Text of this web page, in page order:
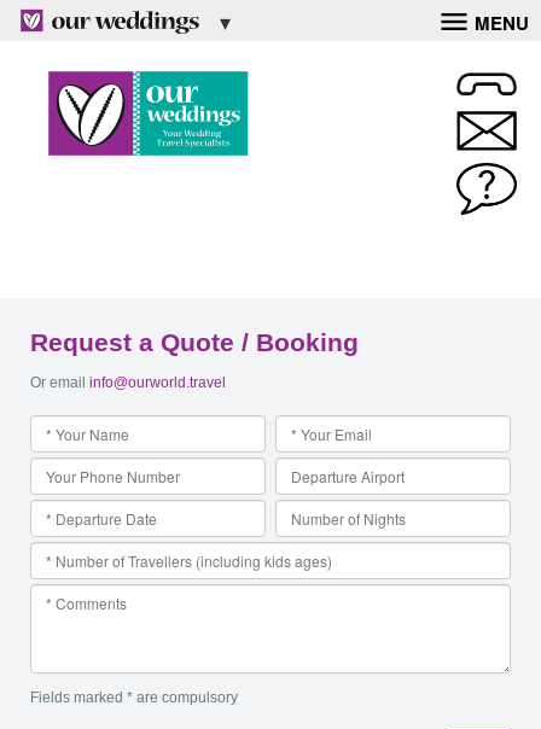
MENU
Request a Quote / Booking
Or email info@ourworld.travel
Fields marked * are compulsory